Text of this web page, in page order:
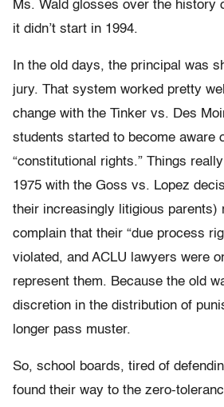
Ms. Wald glosses over the history
it didn’t start in 1994.
In the old days, the principal was
jury. That system worked pretty
change with the Tinker vs. Des
students started to become aware
“constitutional rights.” Things
1975 with the Goss vs. Lopez
their increasingly litigious parents)
complain that their “due process
violated, and ACLU lawyers were
represent them. Because the old
discretion in the distribution of
longer pass muster.
So, school boards, tired of
found their way to the zero-